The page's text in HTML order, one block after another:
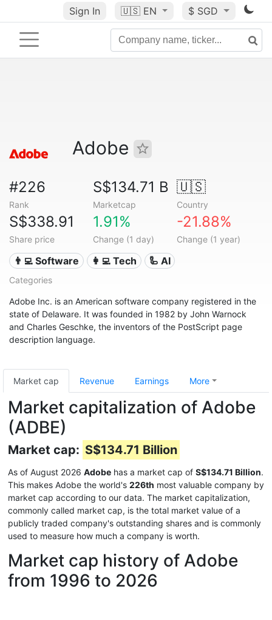
Sign In 🇺🇸 EN $ SGD
Adobe
#226
Rank
S$134.71 B
Marketcap
🇺🇸
Country
S$338.91
Share price
1.91%
Change (1 day)
-21.88%
Change (1 year)
👨‍💻 Software 👩‍💻 Tech 🦾 AI
Categories
Adobe Inc. is an American software company registered in the
state of Delaware. It was founded in 1982 by John Warnock
and Charles Geschke, the inventors of the PostScript page
description language.
Market cap Revenue Earnings More
Market capitalization of Adobe
(ADBE)
Market cap: S$134.71 Billion
As of August 2026 Adobe has a market cap of S$134.71 Billion.
This makes Adobe the world's 226th most valuable company by
market cap according to our data. The market capitalization,
commonly called market cap, is the total market value of a
publicly traded company's outstanding shares and is commonly
used to measure how much a company is worth.
Market cap history of Adobe
from 1996 to 2026